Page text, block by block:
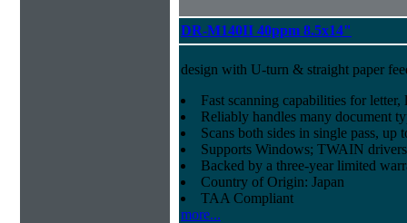
DR-M140II 40ppm 8.5x14"
design with U-turn & straight paper
Fast scanning capabilities for
Reliably handles many document
Scans both sides in single pass, up
Supports Windows; TWAIN
Backed by a three-year limited
Country of Origin: Japan
TAA Compliant
more...